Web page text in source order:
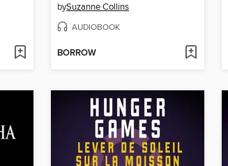
bySuzanne Collins
AUDIOBOOK
BORROW